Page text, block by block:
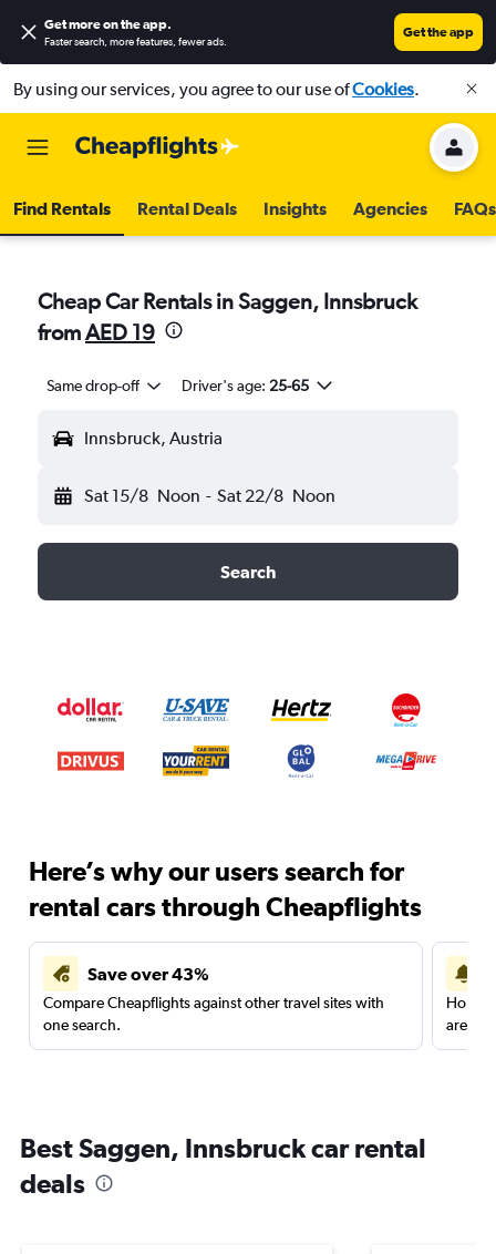
Get more on the app.
Faster search, more features, fewer ads.
Get the app
By using our services, you agree to our use ofCookies.
Find Rentals Rental Deals Insights Agencies FAQs
Cheap Car Rentals in Saggen, Innsbruck
fromAED 19
Same drop-off Driver's age: 25-65
Innsbruck, Austria
Sat 15/8 Noon - Sat 22/8 Noon
Search
Here’s why our users search for
rental cars through Cheapflights
Save over 43%
Compare Cheapflights against other travel sites with
one search.
are
Best Saggen, Innsbruck car rental
deals